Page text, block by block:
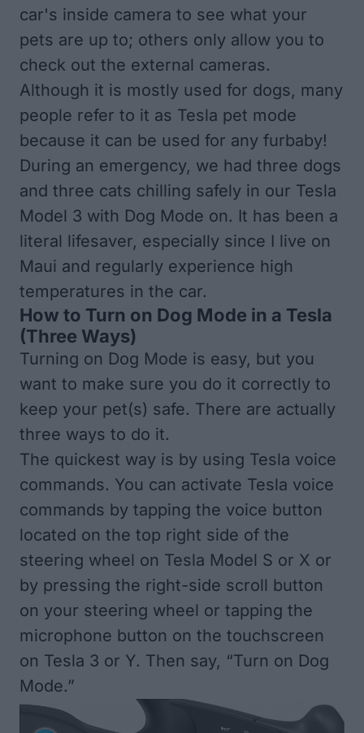
car's inside camera to see what your
pets are up to; others only allow you to
check out the external cameras.
Although it is mostly used for dogs, many
people refer to it as Tesla pet mode
because it can be used for any furbaby!
During an emergency, we had three dogs
and three cats chilling safely in our Tesla
Model 3 with Dog Mode on. It has been a
literal lifesaver, especially since I live on
Maui and regularly experience high
temperatures in the car.
How to Turn on Dog Mode in a Tesla
(Three Ways)
Turning on Dog Mode is easy, but you
want to make sure you do it correctly to
keep your pet(s) safe. There are actually
three ways to do it.
The quickest way is by using Tesla voice
commands. You can activate Tesla voice
commands by tapping the voice button
located on the top right side of the
steering wheel on Tesla Model S or X or
by pressing the right-side scroll button
on your steering wheel or tapping the
microphone button on the touchscreen
on Tesla 3 or Y. Then say, “Turn on Dog
Mode.”